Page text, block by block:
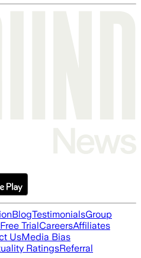
BlogTestimonialsGroup
Free TrialCareersAffiliates
UsMedia Bias
RatingsReferral